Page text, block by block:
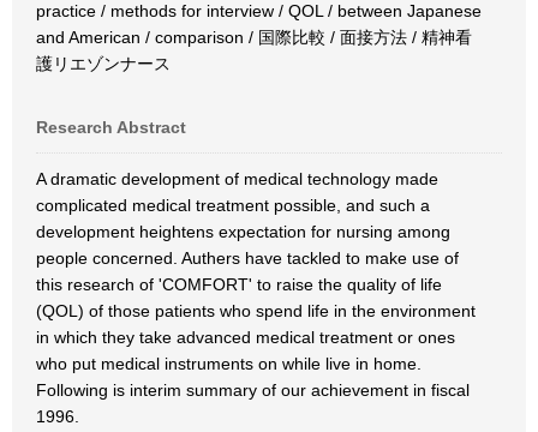
practice / methods for interview / QOL / between Japanese
and American / comparison / 国際比較 / 面接方法 / 精神看
護リエゾンナース
Research Abstract
A dramatic development of medical technology made
complicated medical treatment possible, and such a
development heightens expectation for nursing among
people concerned. Authers have tackled to make use of
this research of 'COMFORT' to raise the quality of life
(QOL) of those patients who spend life in the environment
in which they take advanced medical treatment or ones
who put medical instruments on while live in home.
Following is interim summary of our achievement in fiscal
1996.